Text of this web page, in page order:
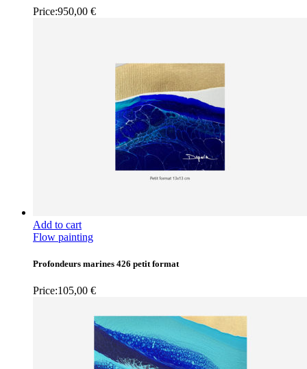
Price:950,00 €
Add to cart
Flow painting
Profondeurs marines 426 petit format
Price:105,00 €